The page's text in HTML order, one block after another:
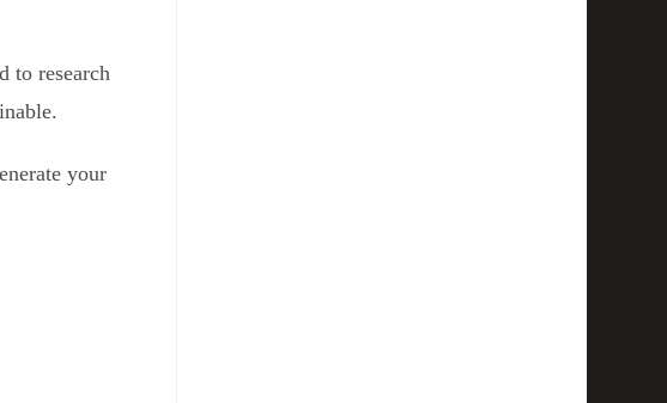
to research
your